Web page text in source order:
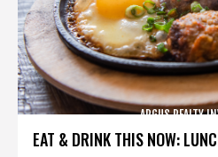
EAT & DRINK THIS NOW:
ARGUS REALTY